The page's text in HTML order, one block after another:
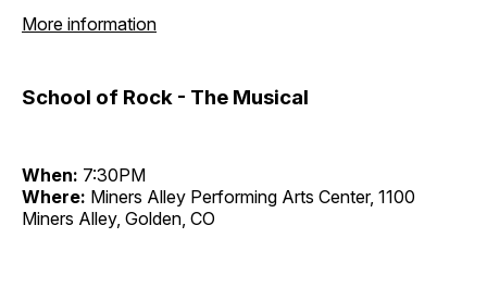
More information
School of Rock - The Musical
When: 7:30PM
Where: Miners Alley Performing Arts Center, 1100
Miners Alley, Golden, CO